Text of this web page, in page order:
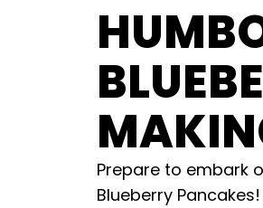
Prepare to embark
Blueberry